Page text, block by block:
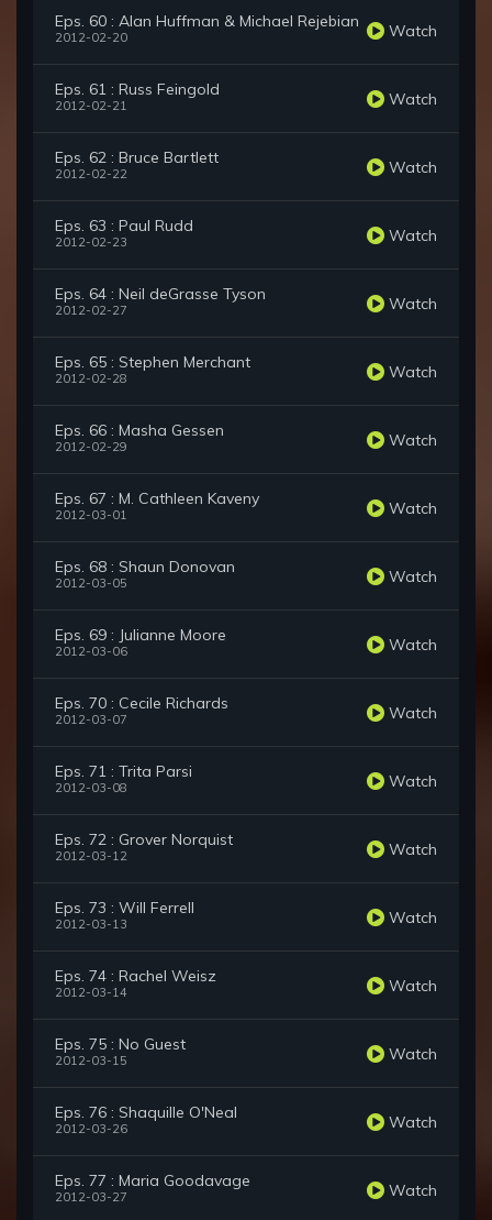
Eps. 60 : Alan Huffman & Michael Rejebian
2012-02-20 Watch
Eps. 61 : Russ Feingold
2012-02-21 Watch
Eps. 62 : Bruce Bartlett
2012-02-22 Watch
Eps. 63 : Paul Rudd
2012-02-23 Watch
Eps. 64 : Neil deGrasse Tyson
2012-02-27 Watch
Eps. 65 : Stephen Merchant
2012-02-28 Watch
Eps. 66 : Masha Gessen
2012-02-29 Watch
Eps. 67 : M. Cathleen Kaveny
2012-03-01 Watch
Eps. 68 : Shaun Donovan
2012-03-05 Watch
Eps. 69 : Julianne Moore
2012-03-06 Watch
Eps. 70 : Cecile Richards
2012-03-07 Watch
Eps. 71 : Trita Parsi
2012-03-08 Watch
Eps. 72 : Grover Norquist
2012-03-12 Watch
Eps. 73 : Will Ferrell
2012-03-13 Watch
Eps. 74 : Rachel Weisz
2012-03-14 Watch
Eps. 75 : No Guest
2012-03-15 Watch
Eps. 76 : Shaquille O'Neal
2012-03-26 Watch
Eps. 77 : Maria Goodavage
2012-03-27 Watch